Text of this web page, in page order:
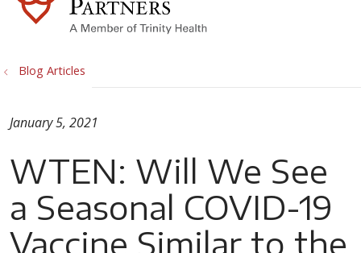
Blog Articles
WTEN: Will We See
a Seasonal COVID-19
Vaccine Similar to the
January 5, 2021